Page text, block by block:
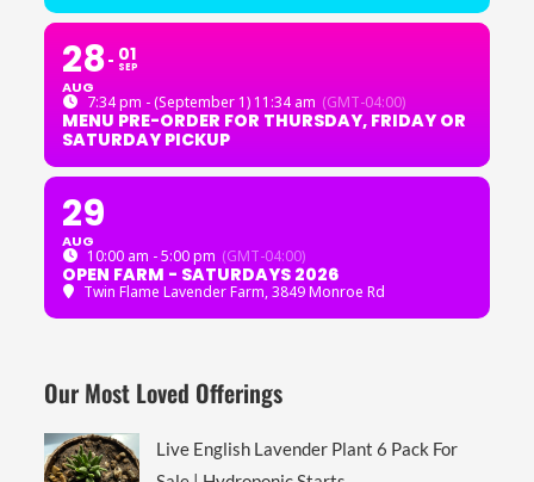
28
AUG
01
SEP
7:34 pm - (September 1) 11:34 am (GMT-04:00)
MENU PRE-ORDER FOR THURSDAY, FRIDAY OR
SATURDAY PICKUP
29
AUG
10:00 am - 5:00 pm (GMT-04:00)
OPEN FARM - SATURDAYS 2026
Twin Flame Lavender Farm, 3849 Monroe Rd
Our Most Loved Offerings
Live English Lavender Plant 6 Pack For